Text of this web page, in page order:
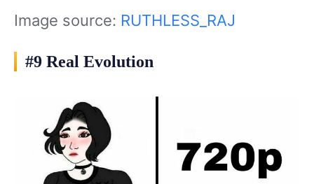
Image source: RUTHLESS_RAJ
#9 Real Evolution